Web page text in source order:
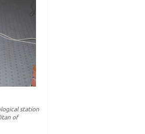
station
of